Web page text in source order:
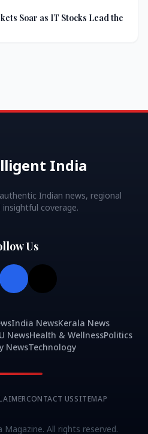
Soar as IT Stocks Lead the
India
Indian news, regional
coverage.
Us
India NewsKerala News
NewsHealth & WellnessPolitics
NewsTechnology
CONTACT USSITEMAP
All rights reserved.